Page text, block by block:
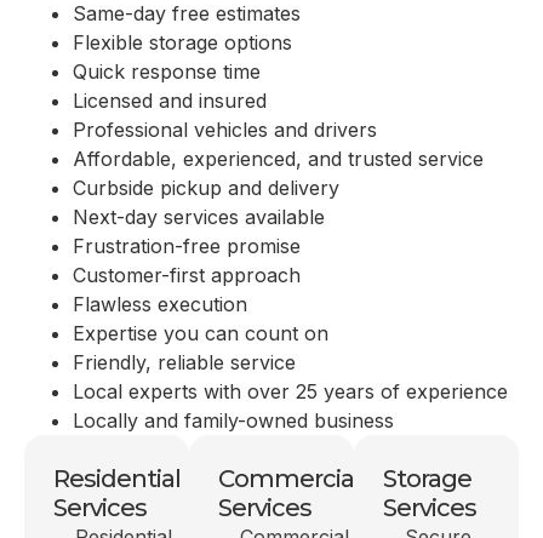
Same-day free estimates
Flexible storage options
Quick response time
Licensed and insured
Professional vehicles and drivers
Affordable, experienced, and trusted service
Curbside pickup and delivery
Next-day services available
Frustration-free promise
Customer-first approach
Flawless execution
Expertise you can count on
Friendly, reliable service
Local experts with over 25 years of experience
Locally and family-owned business
Residential
Services
Commercial
Services
Storage
Services